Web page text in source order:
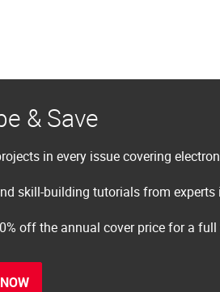
& Save
in every issue covering
skill-building tutorials from
off the annual cover price for a